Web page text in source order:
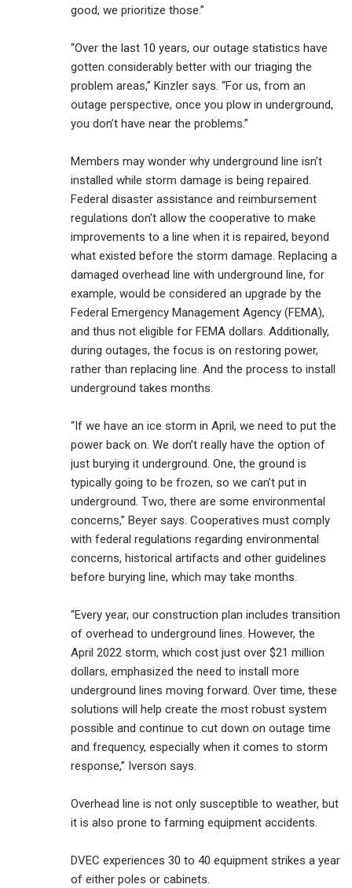
good, we prioritize those.”
“Over the last 10 years, our outage statistics have
gotten considerably better with our triaging the
problem areas,” Kinzler says. “For us, from an
outage perspective, once you plow in underground,
you don’t have near the problems.”
Members may wonder why underground line isn’t
installed while storm damage is being repaired.
Federal disaster assistance and reimbursement
regulations don't allow the cooperative to make
improvements to a line when it is repaired, beyond
what existed before the storm damage. Replacing a
damaged overhead line with underground line, for
example, would be considered an upgrade by the
Federal Emergency Management Agency (FEMA),
and thus not eligible for FEMA dollars. Additionally,
during outages, the focus is on restoring power,
rather than replacing line. And the process to install
underground takes months.
“If we have an ice storm in April, we need to put the
power back on. We don’t really have the option of
just burying it underground. One, the ground is
typically going to be frozen, so we can’t put in
underground. Two, there are some environmental
concerns,” Beyer says. Cooperatives must comply
with federal regulations regarding environmental
concerns, historical artifacts and other guidelines
before burying line, which may take months.
“Every year, our construction plan includes transition
of overhead to underground lines. However, the
April 2022 storm, which cost just over $21 million
dollars, emphasized the need to install more
underground lines moving forward. Over time, these
solutions will help create the most robust system
possible and continue to cut down on outage time
and frequency, especially when it comes to storm
response,” Iverson says.
Overhead line is not only susceptible to weather, but
it is also prone to farming equipment accidents.
DVEC experiences 30 to 40 equipment strikes a year
of either poles or cabinets.